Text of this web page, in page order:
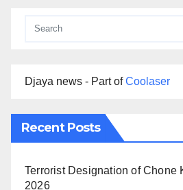
Djaya news - Part ofCoolaser
Recent Posts
Terrorist Designation of Chone
2026